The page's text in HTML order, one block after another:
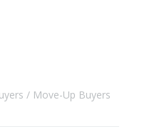
Move-Up Buyers